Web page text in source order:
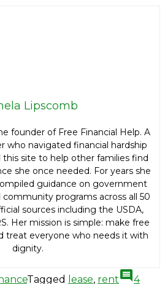
Lipscomb
founder of Free Financial Help. A
who navigated financial hardship
site to help other families find
she once needed. For years she
guidance on government
community programs across all 50
sources including the USDA,
Her mission is simple: make free
treat everyone who needs it with
dignity.
Tagged lease, rentcomment4